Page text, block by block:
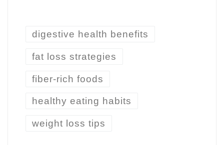
digestive health benefits
fat loss strategies
fiber-rich foods
healthy eating habits
weight loss tips